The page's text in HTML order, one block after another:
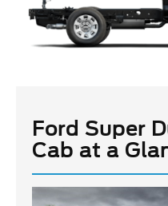
Ford Super
Cab at a